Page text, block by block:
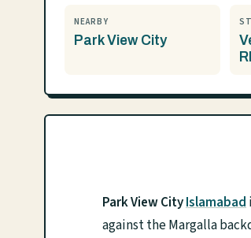
NEARBY
Park View City
Park View CityIslamabad
against the Margalla